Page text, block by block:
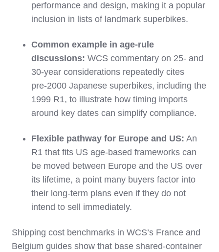
performance and design, making it a popular
inclusion in lists of landmark superbikes.
Common example in age‑rule
discussions: WCS commentary on 25‑ and
30‑year considerations repeatedly cites
pre‑2000 Japanese superbikes, including the
1999 R1, to illustrate how timing imports
around key dates can simplify compliance.
Flexible pathway for Europe and US: An
R1 that fits US age‑based frameworks can
be moved between Europe and the US over
its lifetime, a point many buyers factor into
their long‑term plans even if they do not
intend to sell immediately.
Shipping cost benchmarks in WCS’s France and
Belgium guides show that base shared‑container